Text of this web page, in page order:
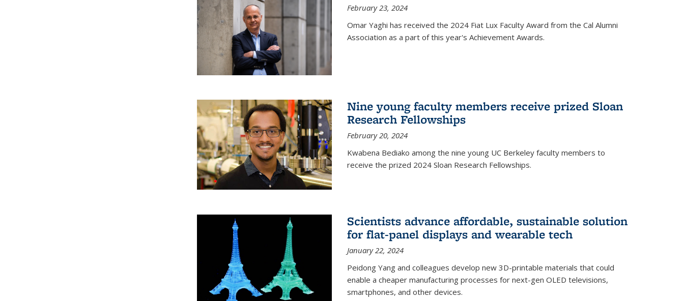
February 23, 2024
Omar Yaghi has received the 2024 Fiat Lux Faculty Award from the Cal Alumni
Association as a part of this year's Achievement Awards.
Nine young faculty members receive prized Sloan
Research Fellowships
February 20, 2024
Kwabena Bediako among the nine young UC Berkeley faculty members to
receive the prized 2024 Sloan Research Fellowships.
Scientists advance affordable, sustainable solution
for flat-panel displays and wearable tech
January 22, 2024
Peidong Yang and colleagues develop new 3D-printable materials that could
enable a cheaper manufacturing processes for next-gen OLED televisions,
smartphones, and other devices.